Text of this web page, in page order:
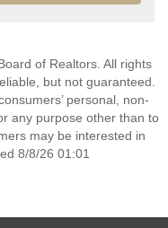
of Realtors. All rights
but not guaranteed.
personal, non-
any purpose other than to
may be interested in
8/8/26 01:01